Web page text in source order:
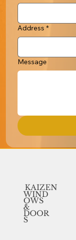
Address *
Message
KAIZEN
WIND
OWS
&
DOOR
S